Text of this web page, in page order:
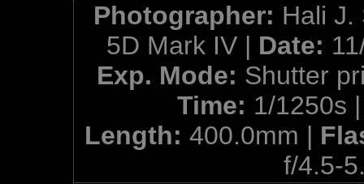
Photographer: Hali
5D Mark IV | Date:
Exp. Mode: Shutter
Time: 1/1250s
Length: 400.0mm |
f/4.5-